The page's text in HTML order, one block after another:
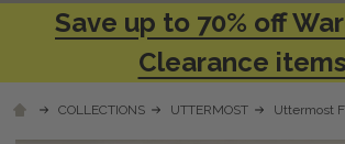
Save up to 70% off
Clearance
COLLECTIONS UTTERMOST Uttermost